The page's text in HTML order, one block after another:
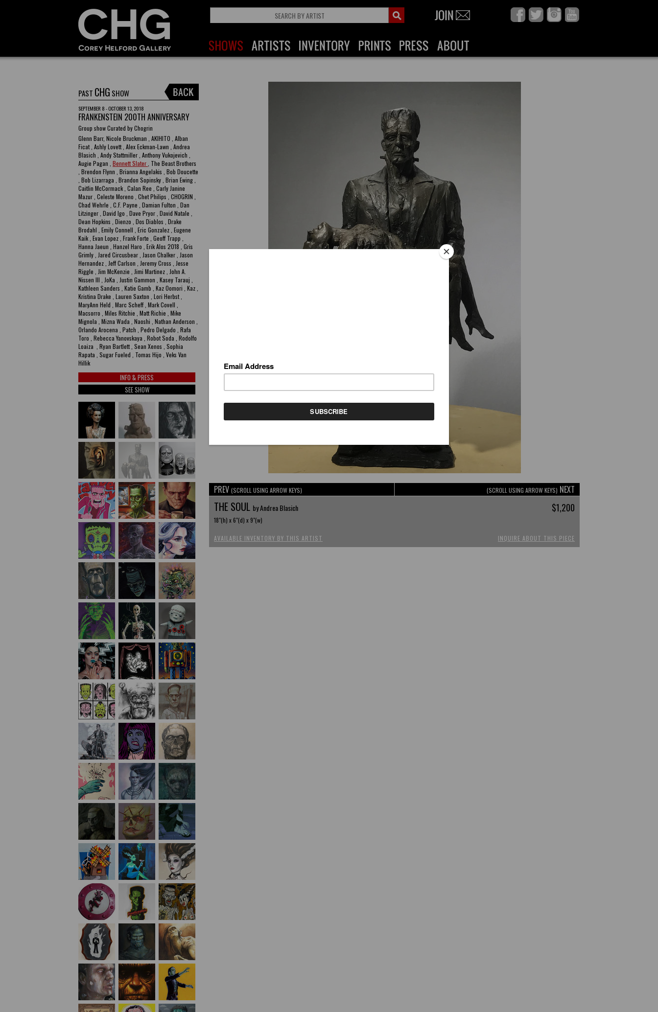
PAST CHG SHOW
SEPTEMBER 8 - OCTOBER 13, 2018
FRANKENSTEIN 200TH ANNIVERSARY
Group show Curated by Chogrin
Glenn Barr, Nicole Bruckman , AKIHITO , Alban
Ficat , Ashly Lovett , Alex Eckman-Lawn , Andrea
Blasich , Andy Stattmiller , Anthony Vukojevich ,
Augie Pagan , Bennett Slater , The Beast Brothers
, Brendon Flynn , Brianna Angelakis , Bob Doucette
, Bob Lizarraga , Brandon Sopinsky , Brian Ewing ,
Caitlin McCormack , Calan Ree , Carly Janine
Mazur , Celeste Moreno , Chet Philips , CHOGRIN ,
Chad Wehrle , C.F. Payne , Damian Fulton , Dan
Litzinger , David Igo , Dave Pryor , David Natale ,
Dean Hopkins , Dienzo , Dos Diablos , Drake
Brodahl , Emily Connell , Eric Gonzalez , Eugene
Kaik , Evan Lopez , Frank Forte , Geoff Trapp ,
Hanna Jaeun , Hanzel Haro , Erik Alos 2018 , Gris
Grimly , Jared Circusbear , Jason Chalker , Jason
Hernandez , Jeff Carlson , Jeremy Cross , Jesse
Riggle , Jim McKenzie , Jimi Martinez , John A.
Nissen III , JoKa , Justin Gammon , Kasey Tarauj ,
Kathleen Sanders , Katie Gamb , Kaz Oomori , Kaz ,
Kristina Drake , Lauren Saxton , Lori Herbst ,
MaryAnn Held , Marc Scheff , Mark Covell ,
Macsorro , Miles Ritchie , Matt Richie , Mike
Mignola , Mizna Wada , Naoshi , Nathan Anderson ,
Orlando Arocena , Patch , Pedro Delgado , Rafa
Toro , Rebecca Yanovskaya , Robot Soda , Rodolfo
Loaiza , Ryan Bartlett , Sean Xenos , Sophia
Rapata , Sugar Fueled , Tomas Hijo , Veks Van
Hillik
INFO & PRESS
SEE SHOW
PREV (SCROLL USING ARROW KEYS) (SCROLL USING ARROW KEYS) NEXT
THE SOUL by Andrea Blasich $1,200
18"(h) x 6"(d) x 9"(w)
AVAILABLE INVENTORY BY THIS ARTIST INQUIRE ABOUT THIS PIECE